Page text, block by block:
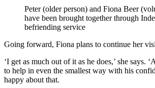
Peter (older person) and Fiona Beer
have been brought together through
befriending service
Going forward, Fiona plans to continue her
‘I get as much out of it as he does,’ she says.
to help in even the smallest way with his
happy about that.